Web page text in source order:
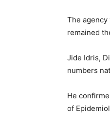
The
remained
Jide Idris,
numbers
He
of